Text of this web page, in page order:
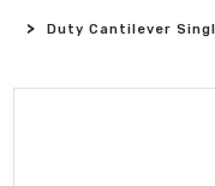
Duty Cantilever